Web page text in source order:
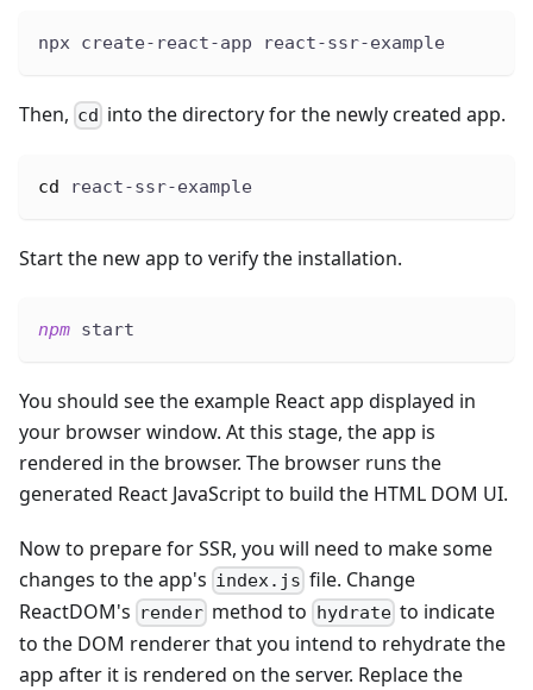
npx create-react-app react-ssr-example
Then, cd into the directory for the newly created app.
cd react-ssr-example
Start the new app to verify the installation.
npm start
You should see the example React app displayed in
your browser window. At this stage, the app is
rendered in the browser. The browser runs the
generated React JavaScript to build the HTML DOM UI.
Now to prepare for SSR, you will need to make some
changes to the app's index.js file. Change
ReactDOM's render method to hydrateto indicate
to the DOM renderer that you intend to rehydrate the
app after it is rendered on the server. Replace the